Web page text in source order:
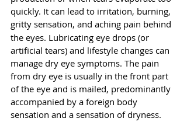
quickly. It can lead to irritation, burning,
gritty sensation, and aching pain behind
the eyes. Lubricating eye drops (or
artificial tears) and lifestyle changes can
manage dry eye symptoms. The pain
from dry eye is usually in the front part
of the eye and is mailed, predominantly
accompanied by a foreign body
sensation and a sensation of dryness.